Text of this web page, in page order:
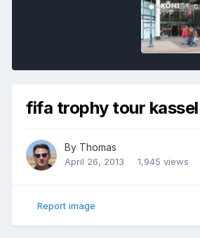
fifa trophy tour kassel
By Thomas
April 26, 2013 1,945 views
Report image